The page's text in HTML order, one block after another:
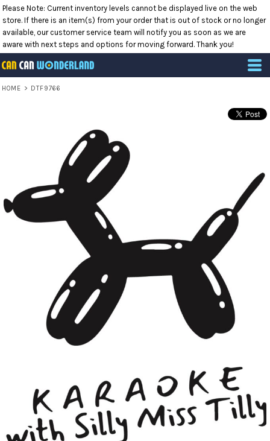
Please Note: Current inventory levels cannot be displayed live on the web
store. If there is an item(s) from your order that is out of stock or no longer
available, our customer service team will notify you as soon as we are
aware with next steps and options for moving forward. Thank you!
HOME > DTF9766